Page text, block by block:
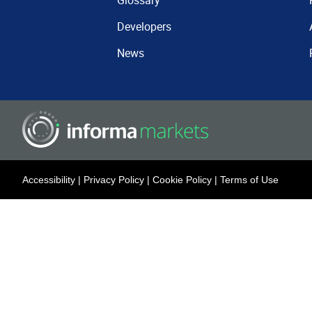
Developers
News
Accessibility | Privacy Policy | Cookie Policy | Terms of Use